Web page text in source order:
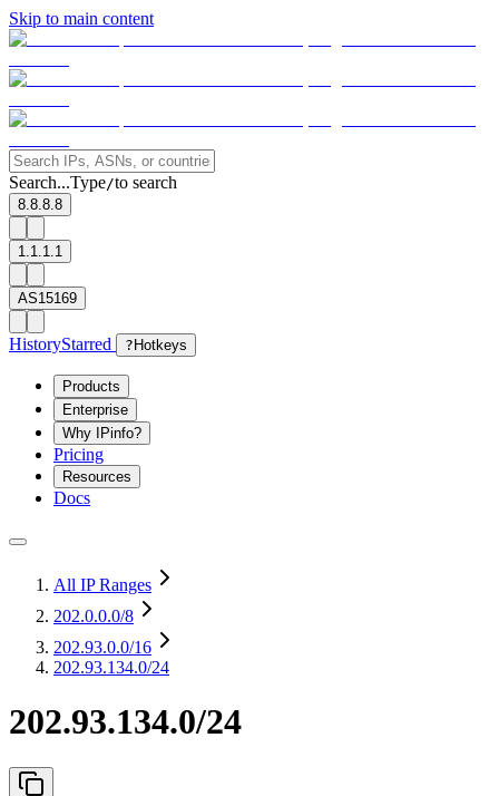
Skip to main content
Search...Type/to search
8.8.8.8
1.1.1.1
AS15169
HistoryStarred ? Hotkeys
Products
Enterprise
Why IPinfo?
Pricing
Resources
Docs
All IP Ranges
202.0.0.0/8
202.93.0.0/16
202.93.134.0/24
202.93.134.0/24